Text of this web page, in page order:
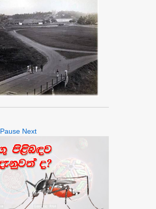
Pause Next